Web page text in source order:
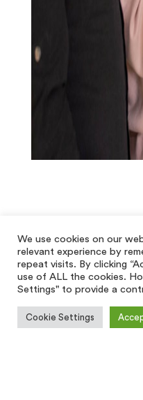
We use cookies on our
relevant experience by
repeat visits. By clicking
use of ALL the cookies.
Settings" to provide a
Cookie Settings